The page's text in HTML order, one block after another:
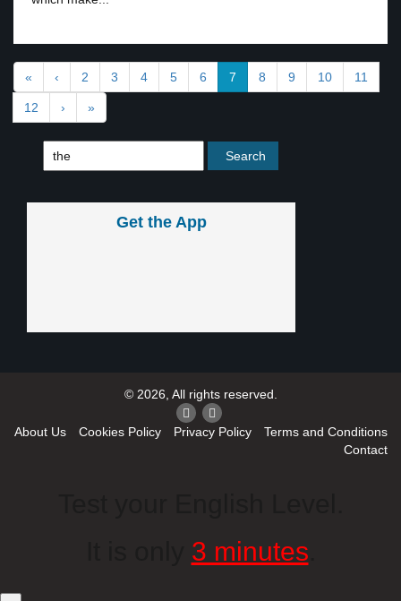
« ‹ 2 3 4 5 6 7 8 9 10 11
12 › »
Get the App
© 2026, All rights reserved.
About Us Cookies Policy Privacy Policy
Terms and Conditions
Contact
3 minutes